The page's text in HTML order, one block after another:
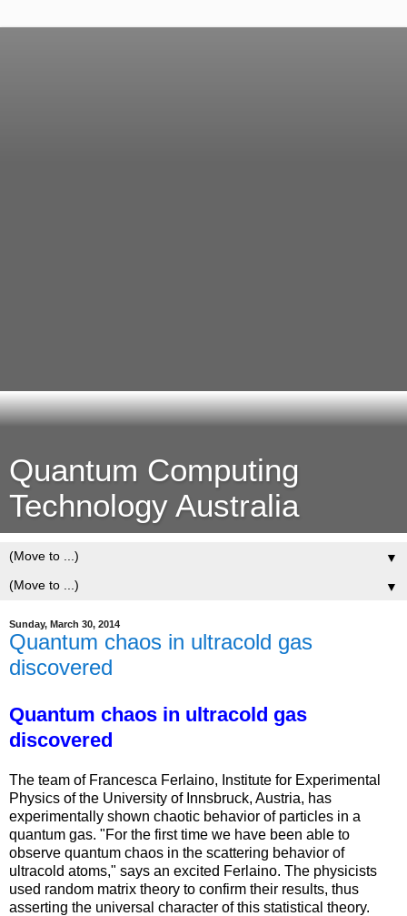
Quantum Computing
Technology Australia
▼
▼
Sunday, March 30, 2014
Quantum chaos in ultracold gas
discovered
Quantum chaos in ultracold gas
discovered
The team of Francesca Ferlaino, Institute for Experimental
Physics of the University of Innsbruck, Austria, has
experimentally shown chaotic behavior of particles in a
quantum gas. "For the first time we have been able to
observe quantum chaos in the scattering behavior of
ultracold atoms," says an excited Ferlaino. The physicists
used random matrix theory to confirm their results, thus
asserting the universal character of this statistical theory.